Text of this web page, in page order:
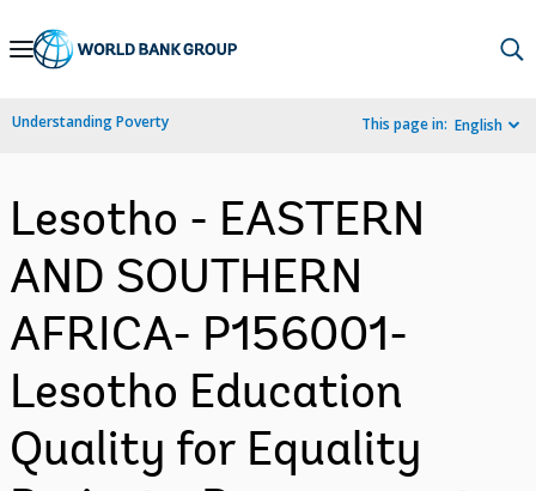
Skip
Navigation
Understanding Poverty This page in: English
Lesotho - EASTERN
AND SOUTHERN
AFRICA- P156001-
Lesotho Education
Quality for Equality